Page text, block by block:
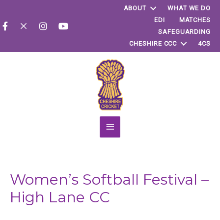
ABOUT
WHAT WE DO
EDI
MATCHES
SAFEGUARDING
CHESHIRE CCC
4CS
Main
Women’s Softball Festival –
High Lane CC